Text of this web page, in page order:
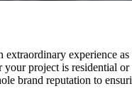
experience
project is residential
brand reputation to